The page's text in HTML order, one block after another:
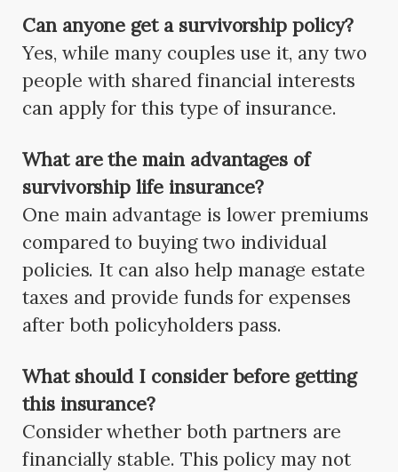
Can anyone get a survivorship policy?
Yes, while many couples use it, any two
people with shared financial interests
can apply for this type of insurance.
What are the main advantages of
survivorship life insurance?
One main advantage is lower premiums
compared to buying two individual
policies. It can also help manage estate
taxes and provide funds for expenses
after both policyholders pass.
What should I consider before getting
this insurance?
Consider whether both partners are
financially stable. This policy may not